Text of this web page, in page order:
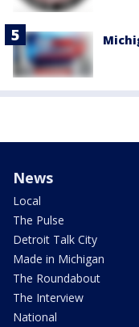
News
Local
The Pulse
Detroit Talk City
Made in Michigan
The Roundabout
The Interview
National